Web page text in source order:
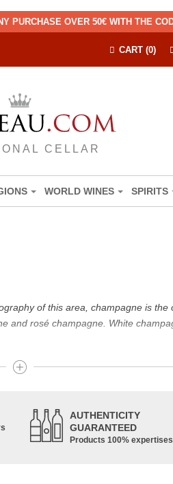
PURCHASE OVER 50€ WITH THE
CART (0)
CELLAR
WORLD WINES SPIRITS
of this area, champagne is
rosé champagne. White
proportions. Champagne is
according to the people who
AUTHENTICITY
GUARANTEED
Products 100% expertises